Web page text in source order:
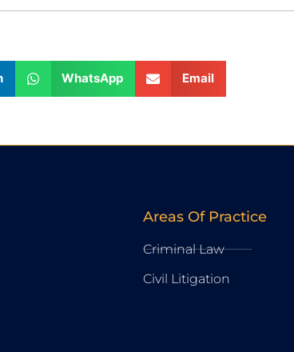
WhatsApp Email
Areas Of Practice
Criminal Law
Civil Litigation